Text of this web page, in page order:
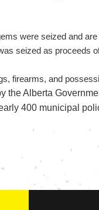
were seized and
seized as proceeds
firearms, and
the Alberta
400 municipal